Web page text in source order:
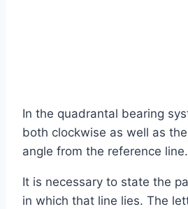
In the quadrantal bearing
both clockwise as well as
angle from the reference line.
It is necessary to state the
in which that line lies. The